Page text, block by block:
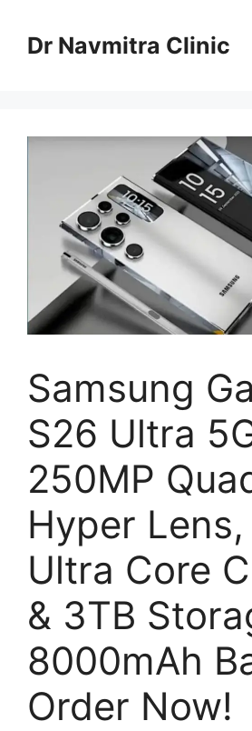
contentDr Navmitra Clinic
Samsung
S26 Ultra
250MP
Hyper
Ultra Core
& 3TB
8000mAh
Order Now!